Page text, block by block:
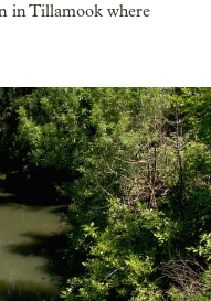
in Tillamook where